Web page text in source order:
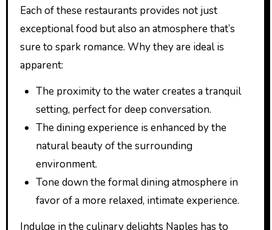
Each of these restaurants provides not just
exceptional food but also an atmosphere that’s
sure to spark romance. Why they are ideal is
apparent:
The proximity to the water creates a tranquil
setting, perfect for deep conversation.
The dining experience is enhanced by the
natural beauty of the surrounding
environment.
Tone down the formal dining atmosphere in
favor of a more relaxed, intimate experience.
Indulge in the culinary delights Naples has to